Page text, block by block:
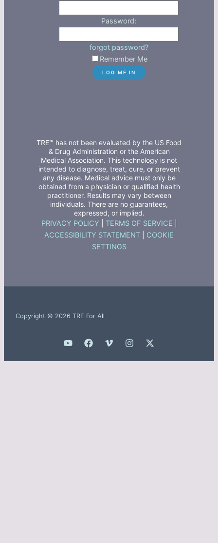
Password:
forgot password?
Remember Me
TRE™ has not been evaluated by the US Food
& Drug Administration or the American
Medical Association. This technology is not
intended to diagnose, treat, cure, or prevent
any disease. Medical advice must only be
obtained from a physician or qualified health
practitioner. Results may vary between
individuals. There are no guarantees,
expressed, or implied.
PRIVACY POLICY TERMS OF SERVICE
ACCESSIBILITY STATEMENT
COOKIE
SETTINGS
Copyright © 2026 TRE For All